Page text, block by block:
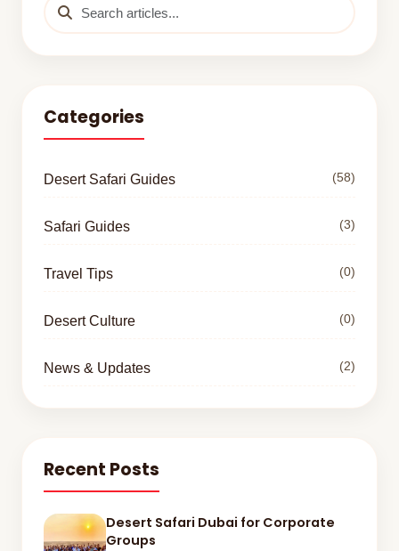
Categories
Desert Safari Guides (58)
Safari Guides (3)
Travel Tips (0)
Desert Culture (0)
News & Updates (2)
Recent Posts
Desert Safari Dubai for Corporate
Groups